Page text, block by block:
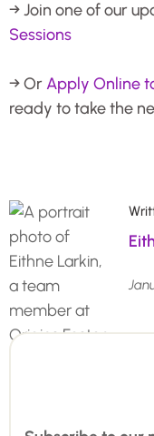
→ Join one of our
Sessions
→ OrApply Online
ready to take the